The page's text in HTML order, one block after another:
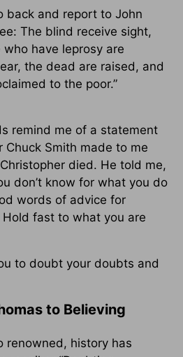
back and report to John
The blind receive sight,
have leprosy are
the dead are raised, and
to the poor.”
remind me of a statement
Smith made to me
died. He told me,
don’t know for what you do
words of advice for
fast to what you are
to doubt your doubts and
to Believing
renowned, history has